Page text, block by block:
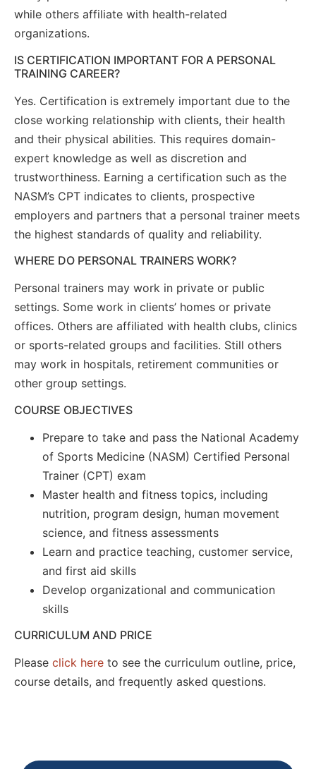
while others affiliate with health-related
organizations.
IS CERTIFICATION IMPORTANT FOR A PERSONAL
TRAINING CAREER?
Yes. Certification is extremely important due to the
close working relationship with clients, their health
and their physical abilities. This requires domain-
expert knowledge as well as discretion and
trustworthiness. Earning a certification such as the
NASM’s CPT indicates to clients, prospective
employers and partners that a personal trainer meets
the highest standards of quality and reliability.
WHERE DO PERSONAL TRAINERS WORK?
Personal trainers may work in private or public
settings. Some work in clients’ homes or private
offices. Others are affiliated with health clubs, clinics
or sports-related groups and facilities. Still others
may work in hospitals, retirement communities or
other group settings.
COURSE OBJECTIVES
Prepare to take and pass the National Academy
of Sports Medicine (NASM) Certified Personal
Trainer (CPT) exam
Master health and fitness topics, including
nutrition, program design, human movement
science, and fitness assessments
Learn and practice teaching, customer service,
and first aid skills
Develop organizational and communication
skills
CURRICULUM AND PRICE
Please click here to see the curriculum outline, price,
course details, and frequently asked questions.